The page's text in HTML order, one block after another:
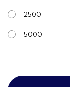
2500
5000